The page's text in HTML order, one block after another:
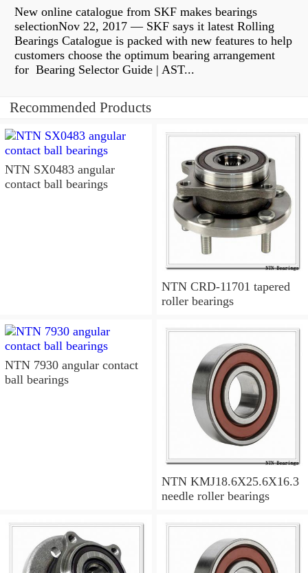
New online catalogue from SKF makes bearings
selectionNov 22, 2017 — SKF says it latest Rolling
Bearings Catalogue is packed with new features to help
customers choose the optimum bearing arrangement
for Bearing Selector Guide | AST...
Recommended Products
NTN SX0483 angular
contact ball bearings
NTN CRD-11701 tapered
roller bearings
NTN 7930 angular contact
ball bearings
NTN KMJ18.6X25.6X16.3
needle roller bearings